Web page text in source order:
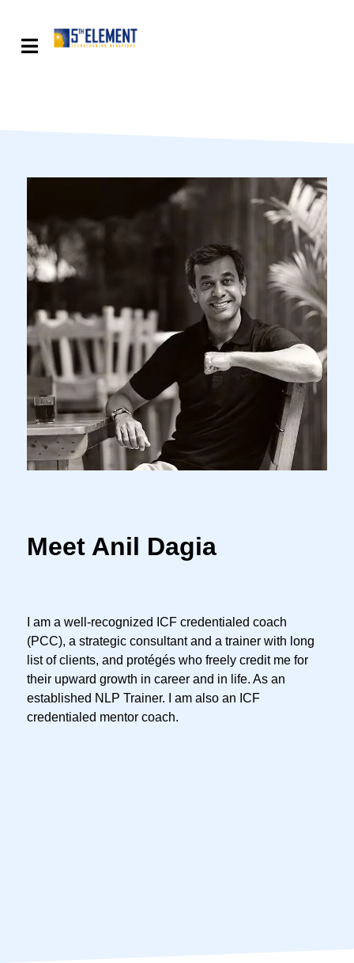
Meet Anil Dagia
I am a well-recognized ICF credentialed coach
(PCC), a strategic consultant and a trainer with long
list of clients, and protégés who freely credit me for
their upward growth in career and in life. As an
established NLP Trainer. I am also an ICF
credentialed mentor coach.